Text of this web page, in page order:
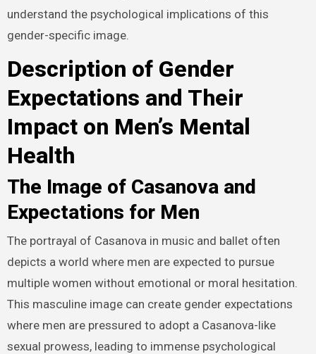
understand the psychological implications of this
gender-specific image.
Description of Gender
Expectations and Their
Impact on Men’s Mental
Health
The Image of Casanova and
Expectations for Men
The portrayal of Casanova in music and ballet often
depicts a world where men are expected to pursue
multiple women without emotional or moral hesitation.
This masculine image can create gender expectations
where men are pressured to adopt a Casanova-like
sexual prowess, leading to immense psychological